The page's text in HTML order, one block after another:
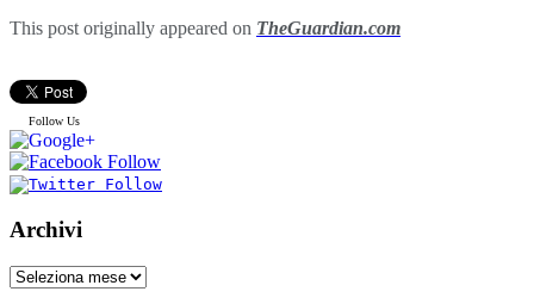
This post originally appeared on TheGuardian.com
Follow Us
Archivi